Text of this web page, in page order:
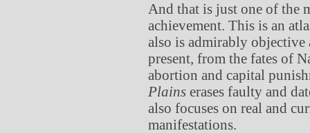
And that is just one of the
achievement. This is an
also is admirably objective
present, from the fates of
abortion and capital
Plains erases faulty and
also focuses on real and
manifestations.